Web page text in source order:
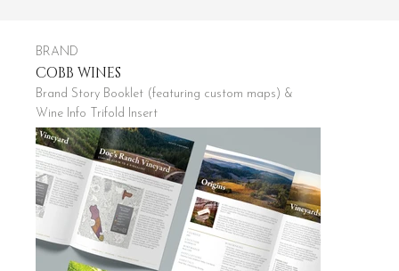
BRAND
COBB WINES
Brand Story Booklet (featuring custom maps) &
Wine Info Trifold Insert